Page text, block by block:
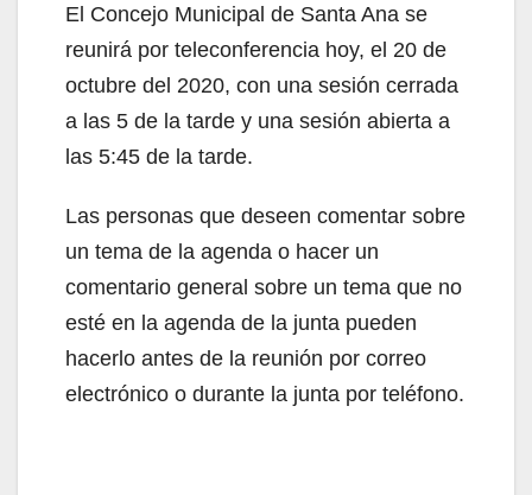
El Concejo Municipal de Santa Ana se
reunirá por teleconferencia hoy, el 20 de
octubre del 2020, con una sesión cerrada
a las 5 de la tarde y una sesión abierta a
las 5:45 de la tarde.
Las personas que deseen comentar sobre
un tema de la agenda o hacer un
comentario general sobre un tema que no
esté en la agenda de la junta pueden
hacerlo antes de la reunión por correo
electrónico o durante la junta por teléfono.